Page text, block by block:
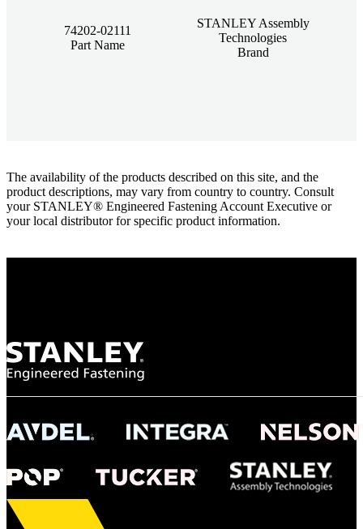
74202-02111
Part Name
STANLEY Assembly
Technologies
Brand
The availability of the products described on this site, and the
product descriptions, may vary from country to country. Consult
your STANLEY® Engineered Fastening Account Executive or
your local distributor for specific product information.